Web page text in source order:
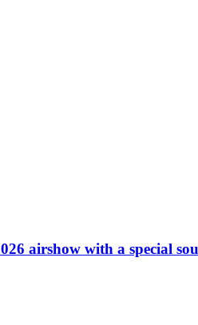
airshow with a special